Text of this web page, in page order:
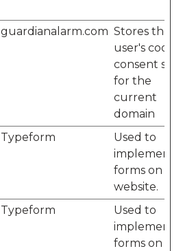
guardianalarm.com Stores the
user's cookie
consent
for the
current
domain
Typeform
Used to
implement
forms on
website.
Typeform
Used to
implement
forms on